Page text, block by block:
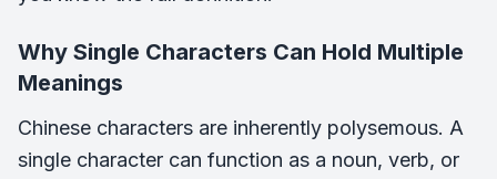
Why Single Characters Can Hold Multiple
Meanings
Chinese characters are inherently polysemous. A
single character can function as a noun, verb, or